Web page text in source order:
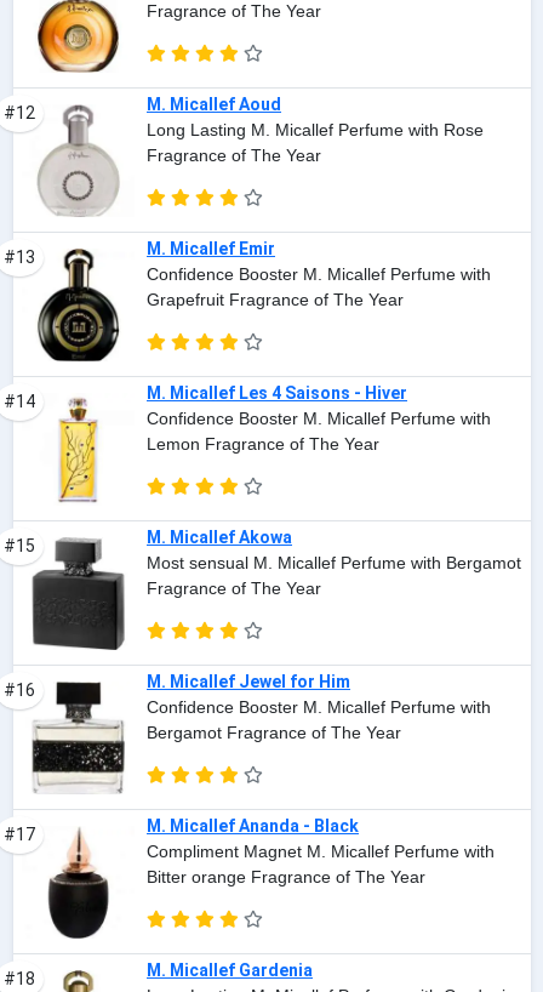
Fragrance of The Year
#12
M. Micallef Aoud
Long Lasting M. Micallef Perfume with Rose
Fragrance of The Year
#13
M. Micallef Emir
Confidence Booster M. Micallef Perfume with
Grapefruit Fragrance of The Year
#14
M. Micallef Les 4 Saisons - Hiver
Confidence Booster M. Micallef Perfume with
Lemon Fragrance of The Year
#15
M. Micallef Akowa
Most sensual M. Micallef Perfume with Bergamot
Fragrance of The Year
#16
M. Micallef Jewel for Him
Confidence Booster M. Micallef Perfume with
Bergamot Fragrance of The Year
#17
M. Micallef Ananda - Black
Compliment Magnet M. Micallef Perfume with
Bitter orange Fragrance of The Year
#18
M. Micallef Gardenia